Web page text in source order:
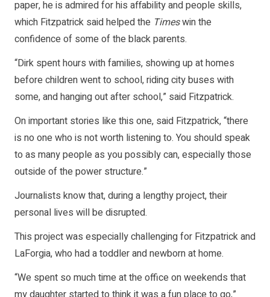
paper, he is admired for his affability and people skills,
which Fitzpatrick said helped the Timeswin the
confidence of some of the black parents.
“Dirk spent hours with families, showing up at homes
before children went to school, riding city buses with
some, and hanging out after school,” said Fitzpatrick.
On important stories like this one, said Fitzpatrick, “there
is no one who is not worth listening to. You should speak
to as many people as you possibly can, especially those
outside of the power structure.”
Journalists know that, during a lengthy project, their
personal lives will be disrupted.
This project was especially challenging for Fitzpatrick and
LaForgia, who had a toddler and newborn at home.
“We spent so much time at the office on weekends that